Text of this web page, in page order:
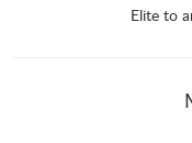
Elite to